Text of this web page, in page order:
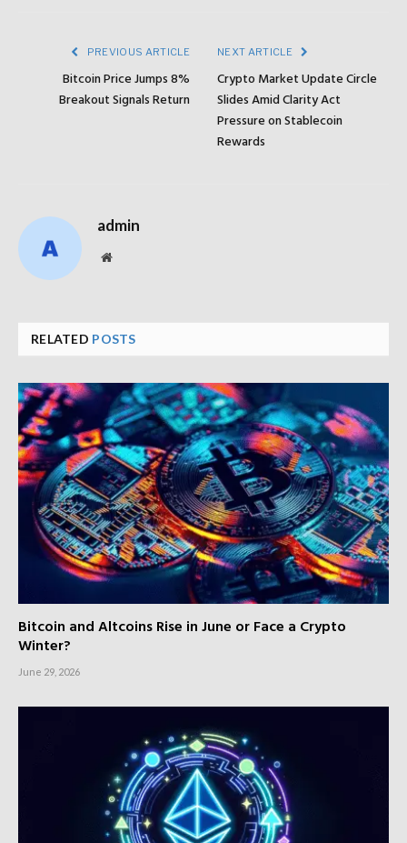
PREVIOUS ARTICLE
Bitcoin Price Jumps 8%
Breakout Signals Return
NEXT ARTICLE
Crypto Market Update Circle
Slides Amid Clarity Act
Pressure on Stablecoin
Rewards
admin
Website
RELATED POSTS
Bitcoin and Altcoins Rise in June or Face a Crypto
Winter?
June 29, 2026